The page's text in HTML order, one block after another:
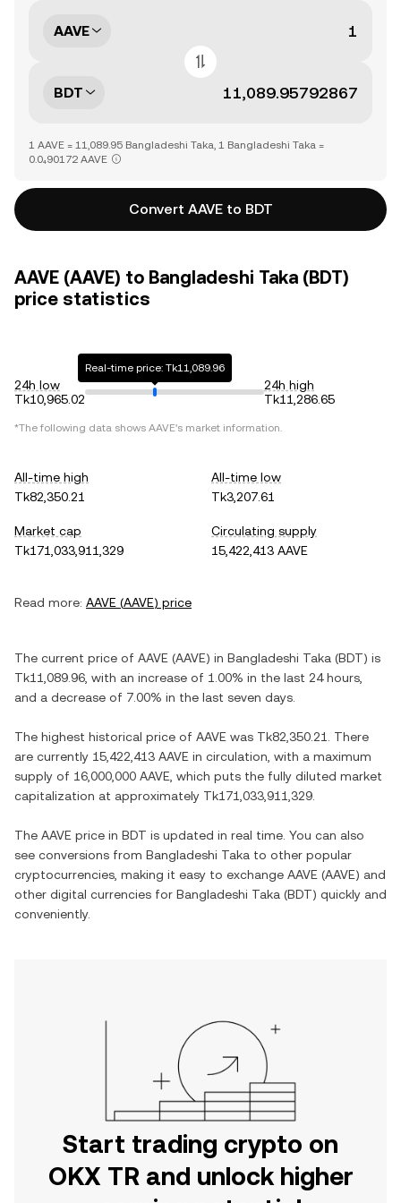
AAVE
BDT
1 AAVE = 11,089.95 Bangladeshi Taka, 1 Bangladeshi Taka =
0.0₄90172 AAVE
Convert AAVE to BDT
AAVE (AAVE) to Bangladeshi Taka (BDT)
price statistics
24h low
Tk10,965.02
Real-time price: Tk11,089.96
24h high
Tk11,286.65
*The following data shows AAVE's market information.
All-time high
Tk82,350.21
All-time low
Tk3,207.61
Market cap
Tk171,033,911,329
Circulating supply
15,422,413 AAVE
Read more: AAVE (AAVE) price
The current price of AAVE (AAVE) in Bangladeshi Taka (BDT) is
Tk11,089.96 , with an increase of 1.00% in the last 24 hours,
and a decrease of 7.00% in the last seven days.
The highest historical price of AAVE was Tk82,350.21
. There
are currently 15,422,413 AAVE in circulation, with a maximum
supply of 16,000,000 AAVE , which puts the fully diluted market
capitalization at approximately Tk171,033,911,329
The AAVE price in BDT is updated in real time. You can also
see conversions from Bangladeshi Taka to other popular
cryptocurrencies, making it easy to exchange AAVE (AAVE) and
other digital currencies for Bangladeshi Taka (BDT) quickly and
conveniently.
Start trading crypto on
OKX TR and unlock higher